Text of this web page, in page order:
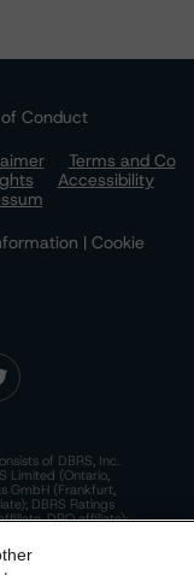
Conduct
Terms and Co
Accessibility
| Cookie
of DBRS, Inc.
Limited (Ontario,
GmbH (Frankfurt,
DBRS Ratings
DRO affiliate);
an Australian
Corporations Act